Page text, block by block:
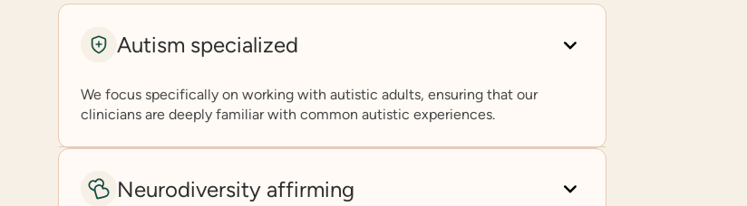
Autism specialized
We focus specifically on working with autistic adults, ensuring that our
clinicians are deeply familiar with common autistic experiences.
Neurodiversity affirming